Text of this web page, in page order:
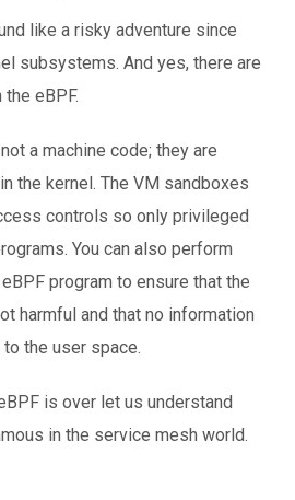
like a risky adventure since
subsystems. And yes, there are
eBPF.
a machine code; they are
the kernel. The VM sandboxes
controls so only privileged
You can also perform
program to ensure that the
harmful and that no information
the user space.
is over let us understand
in the service mesh world.